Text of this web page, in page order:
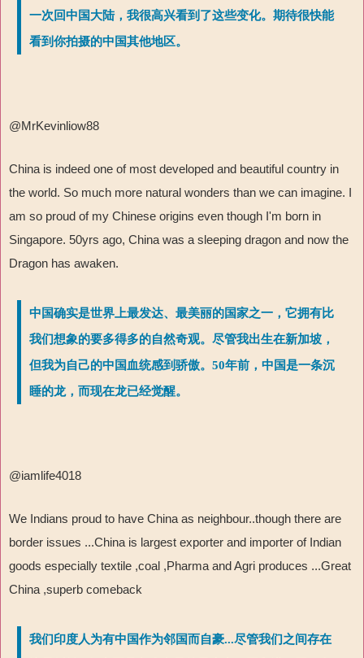
一次回中国大陆，我很高兴看到了这些变化。期待很快能
看到你拍摄的中国其他地区。
@MrKevinliow88
China is indeed one of most developed and beautiful country in
the world. So much more natural wonders than we can imagine. I
am so proud of my Chinese origins even though I'm born in
Singapore. 50yrs ago, China was a sleeping dragon and now the
Dragon has awaken.
中国确实是世界上最发达、最美丽的国家之一，它拥有比
我们想象的要多得多的自然奇观。尽管我出生在新加坡，
但我为自己的中国血统感到骄傲。50年前，中国是一条沉
睡的龙，而现在龙已经觉醒。
@iamlife4018
We Indians proud to have China as neighbour..though there are
border issues ...China is largest exporter and importer of Indian
goods especially textile ,coal ,Pharma and Agri produces ...Great
China ,superb comeback
我们印度人为有中国作为邻国而自豪...尽管我们之间存在